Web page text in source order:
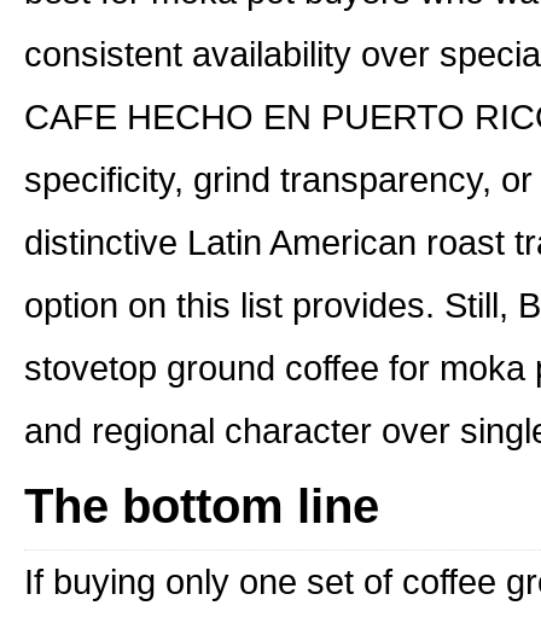
consistent availability over
CAFE HECHO EN PUERTO
specificity, grind transparency,
distinctive Latin American roast
option on this list provides. Still,
stovetop ground coffee for
and regional character over
The bottom line
If buying only one set of coffee